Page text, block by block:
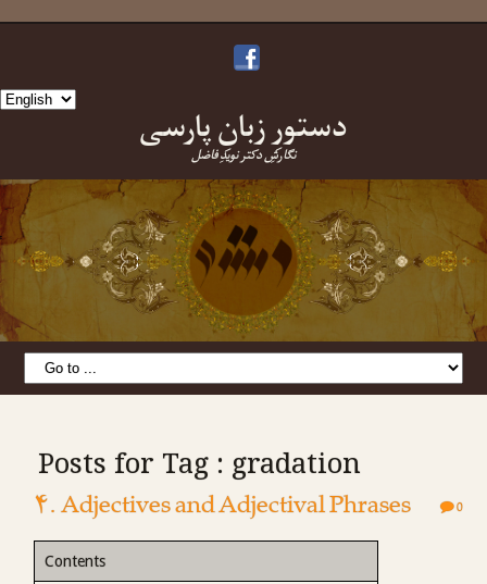
Choose
دستورِ زبانِ پارسی
نگارشِ دکتر نویدِ فاضل
Posts for Tag : gradation
۴. Adjectives and Adjectival Phrases 0
Contents